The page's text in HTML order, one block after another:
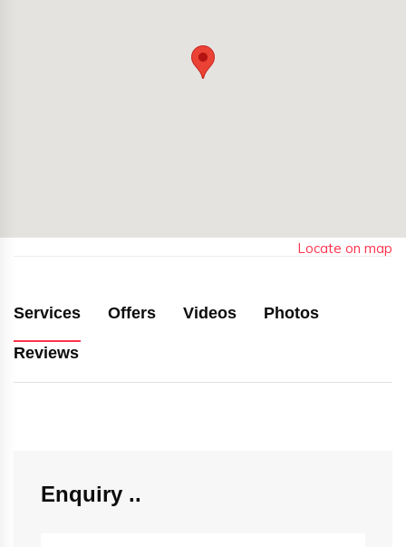
Locate on map
Services Offers Videos Photos
Reviews
Enquiry